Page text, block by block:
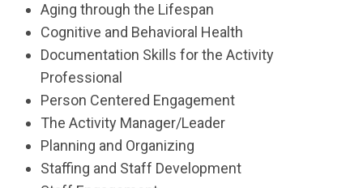
Aging through the Lifespan
Cognitive and Behavioral Health
Documentation Skills for the Activity
Professional
Person Centered Engagement
The Activity Manager/Leader
Planning and Organizing
Staffing and Staff Development